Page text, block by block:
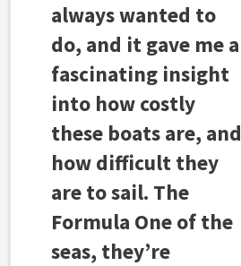
always wanted to
do, and it gave me a
fascinating insight
into how costly
these boats are, and
how difficult they
are to sail. The
Formula One of the
seas, they’re